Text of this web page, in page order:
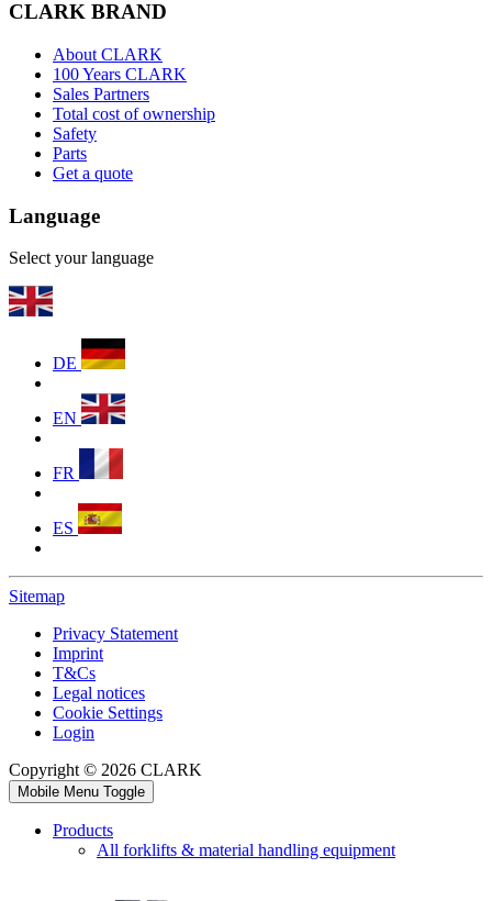
CLARK BRAND
About CLARK
100 Years CLARK
Sales Partners
Total cost of ownership
Safety
Parts
Get a quote
Language
Select your language
DE
EN
FR
ES
Sitemap
Privacy Statement
Imprint
T&Cs
Legal notices
Cookie Settings
Login
Copyright © 2026 CLARK
Mobile Menu Toggle
Products
All forklifts & material handling equipment